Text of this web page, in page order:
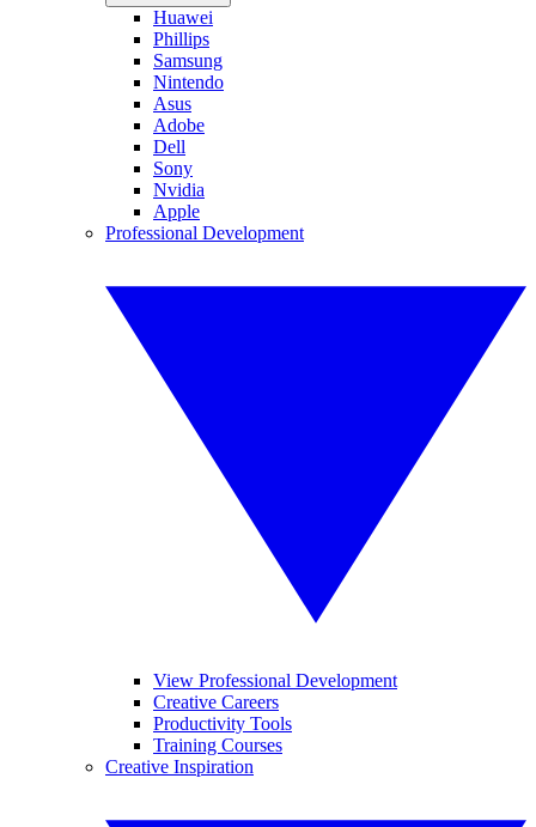
Huawei
Phillips
Samsung
Nintendo
Asus
Adobe
Dell
Sony
Nvidia
Apple
Professional Development
View Professional Development
Creative Careers
Productivity Tools
Training Courses
Creative Inspiration